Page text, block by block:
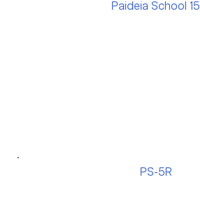
Paideia School 15
PS-5R